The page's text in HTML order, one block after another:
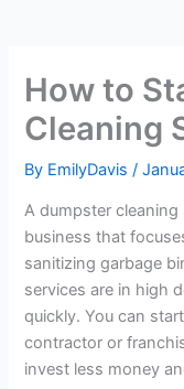
How to
Cleaning
By EmilyDavis /
A dumpster
business that
sanitizing garbage
services are in high
quickly. You can
contractor or
invest less money